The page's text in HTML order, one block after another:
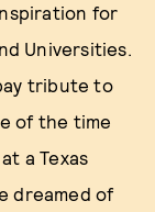
for
Universities.
tribute to
of the time
a Texas
dreamed of